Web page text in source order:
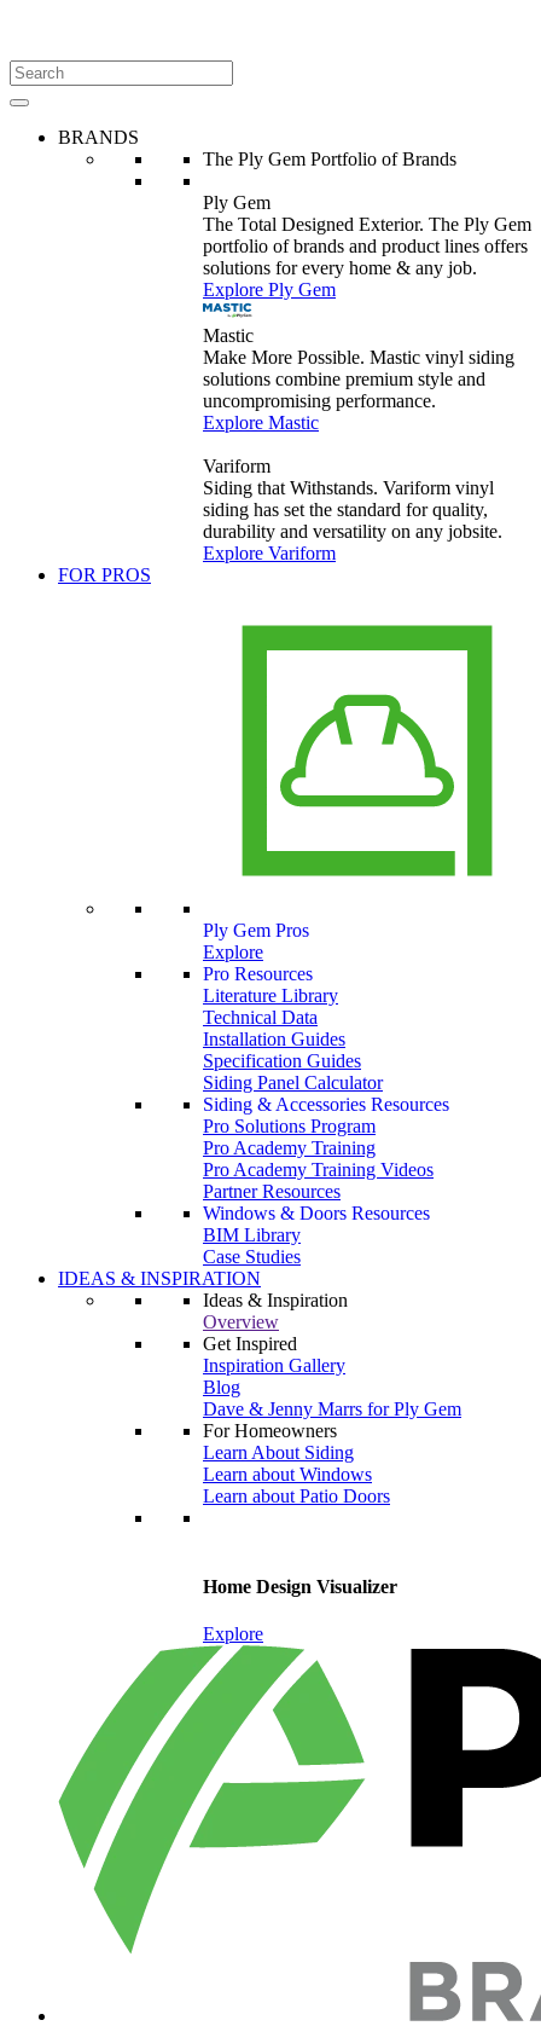
BRANDS
The Ply Gem Portfolio of Brands
Ply Gem
The Total Designed Exterior. The Ply Gem
portfolio of brands and product lines offers
solutions for every home & any job.
Explore Ply Gem
Mastic
Make More Possible. Mastic vinyl siding
solutions combine premium style and
uncompromising performance.
Explore Mastic
Variform
Siding that Withstands. Variform vinyl
siding has set the standard for quality,
durability and versatility on any jobsite.
Explore Variform
FOR PROS
Ply Gem Pros
Explore
Pro Resources
Literature Library
Technical Data
Installation Guides
Specification Guides
Siding Panel Calculator
Siding & Accessories Resources
Pro Solutions Program
Pro Academy Training
Pro Academy Training Videos
Partner Resources
Windows & Doors Resources
BIM Library
Case Studies
IDEAS & INSPIRATION
Ideas & Inspiration
Overview
Get Inspired
Inspiration Gallery
Blog
Dave & Jenny Marrs for Ply Gem
For Homeowners
Learn About Siding
Learn about Windows
Learn about Patio Doors
Home Design Visualizer
Explore